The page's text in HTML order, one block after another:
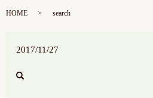
HOME search
2017/11/27